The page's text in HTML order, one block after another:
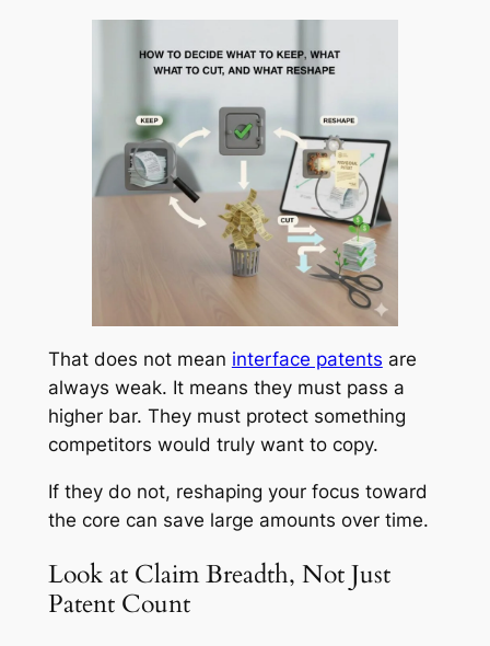
That does not mean interface patents are
always weak. It means they must pass a
higher bar. They must protect something
competitors would truly want to copy.
If they do not, reshaping your focus toward
the core can save large amounts over time.
Look at Claim Breadth, Not Just
Patent Count